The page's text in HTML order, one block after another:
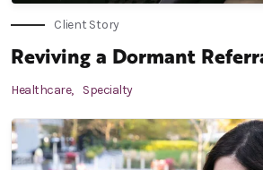
Client Story
Reviving a Dormant
Healthcare, Specialty